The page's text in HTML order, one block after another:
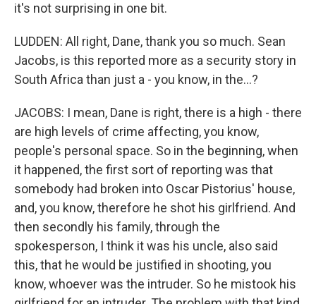
it's not surprising in one bit.
LUDDEN: All right, Dane, thank you so much. Sean
Jacobs, is this reported more as a security story in
South Africa than just a - you know, in the...?
JACOBS: I mean, Dane is right, there is a high - there
are high levels of crime affecting, you know,
people's personal space. So in the beginning, when
it happened, the first sort of reporting was that
somebody had broken into Oscar Pistorius' house,
and, you know, therefore he shot his girlfriend. And
then secondly his family, through the
spokesperson, I think it was his uncle, also said
this, that he would be justified in shooting, you
know, whoever was the intruder. So he mistook his